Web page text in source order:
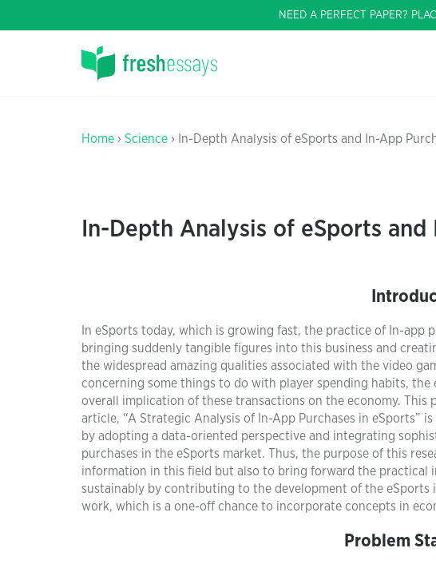
NEED A PERFECT PAPER?
Home › Science › In-Depth Analysis of eSports and In-App
In-Depth Analysis of eSports and
In eSports today, which is growing fast, the practice of In-app
bringing suddenly tangible figures into this business and
the widespread amazing qualities associated with the video
concerning some things to do with player spending habits,
overall implication of these transactions on the economy. This
article, “A Strategic Analysis of In-App Purchases in eSports”
by adopting a data-oriented perspective and integrating
purchases in the eSports market. Thus, the purpose of this
information in this field but also to bring forward the
sustainably by contributing to the development of the
work, which is a one-off chance to incorporate concepts in
Problem